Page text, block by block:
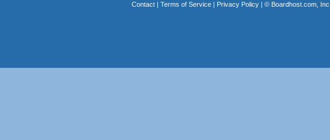
Contact| Terms of Service| Privacy Policy| © Boardhost.com, Inc.